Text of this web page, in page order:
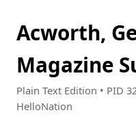
Acworth,
Magazine
Plain Text Edition • PID
HelloNation